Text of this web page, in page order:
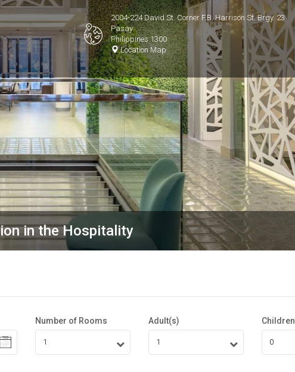
2004-224 David St. Corner F.B. Harrison St. Brgy. 23
Pasay
Philippines 1300
Location Map
in the Hospitality
Number of Rooms Adult(s) Children